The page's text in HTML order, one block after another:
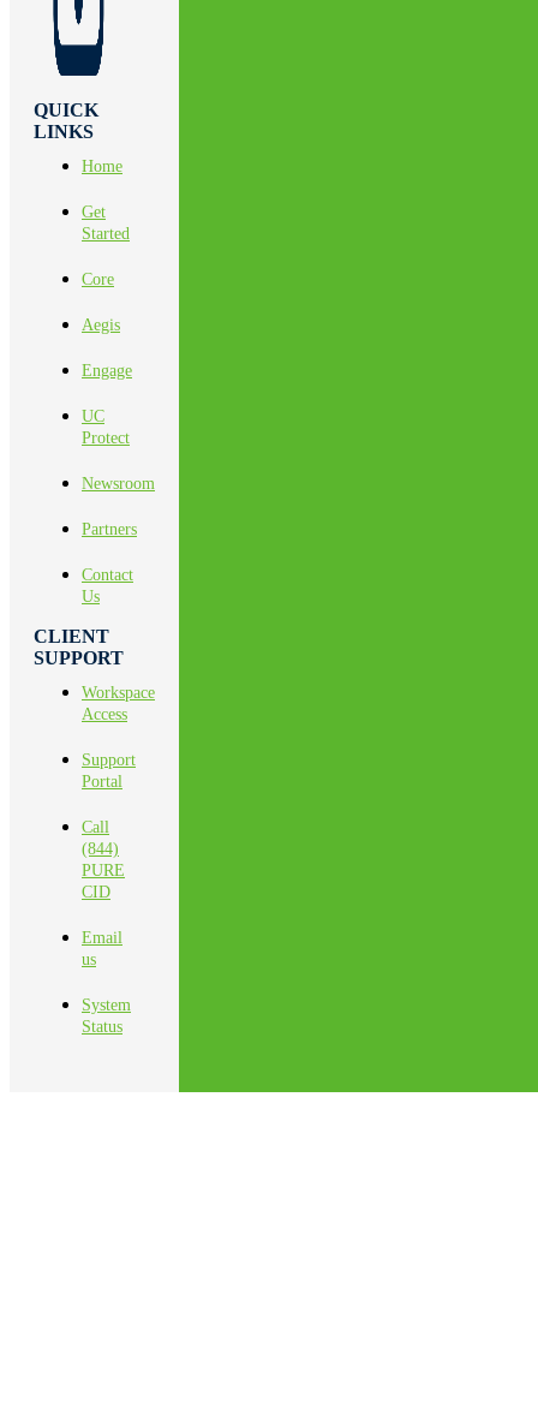
QUICK
LINKS
Home
Get
Started
Core
Aegis
Engage
UC
Protect
Newsroom
Partners
Contact
Us
CLIENT
SUPPORT
Workspace
Access
Support
Portal
Call
(844)
PURE
CID
Email
us
System
Status